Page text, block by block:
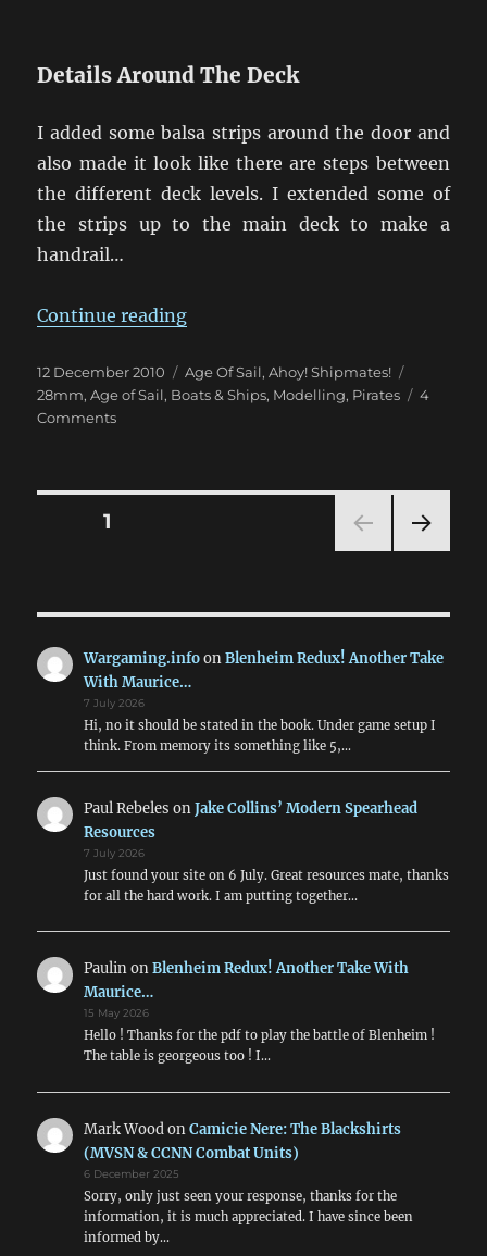
Details Around The Deck
I added some balsa strips around the door and
also made it look like there are steps between
the different deck levels. I extended some of
the strips up to the main deck to make a
handrail…
Continue reading“Arrr! A Buxom Beauty: A Pirate
Posted
on
12 December 2010 Categories
Age Of Sail,Ahoy! Shipmates!
28mm,Age of Sail, Boats & Ships, Modelling, Pirates
4
Commentson
28mm
2]
Posts
PAGE1
Wargaming.infoonBlenheim Redux! Another Take
With Maurice…
7 July 2026
Hi, no it should be stated in the book. Under game setup I
think. From memory its something like 5,…
Paul Rebeles onJake Collins’ Modern Spearhead
Resources
7 July 2026
Just found your site on 6 July. Great resources mate, thanks
for all the hard work. I am putting together…
PaulinonBlenheim Redux! Another Take With
Maurice…
15 May 2026
Hello ! Thanks for the pdf to play the battle of Blenheim !
The table is georgeous too ! I…
Mark WoodonCamicie Nere: The Blackshirts
(MVSN & CCNN Combat Units)
6 December 2025
Sorry, only just seen your response, thanks for the
information, it is much appreciated. I have since been
informed by…